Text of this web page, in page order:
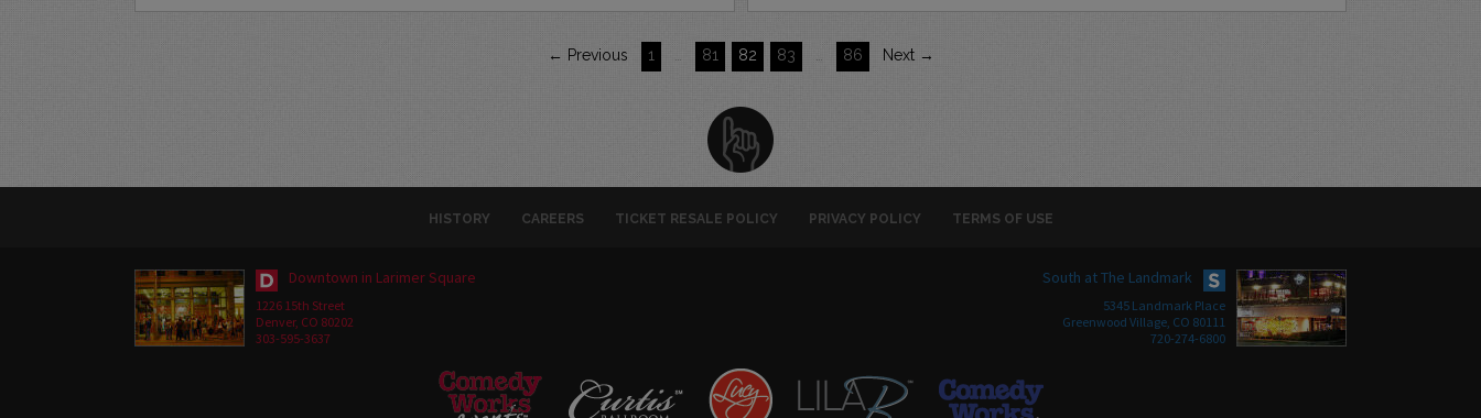
← Previous 1 81 82 83 86 Next →
HISTORY CAREERS TICKET RESALE POLICY PRIVACY POLICY TERMS OF USE
Downtown in Larimer Square
1226 15th Street
Denver, CO 80202
303-595-3637
South at The Landmark
5345 Landmark Place
Greenwood Village, CO 80111
720-274-6800